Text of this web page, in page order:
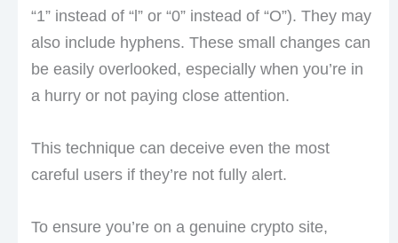
“1” instead of “l” or “0” instead of “O”). They may
also include hyphens. These small changes can
be easily overlooked, especially when you’re in
a hurry or not paying close attention.
This technique can deceive even the most
careful users if they’re not fully alert.
To ensure you’re on a genuine crypto site,